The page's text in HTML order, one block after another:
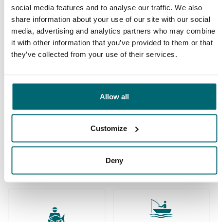
social media features and to analyse our traffic. We also
share information about your use of our site with our social
media, advertising and analytics partners who may combine
it with other information that you’ve provided to them or that
they’ve collected from your use of their services.
Allow all
Customize
Deny
From our customers
March. The TCS Team has been fantastic in
helping sort things and offers sound advice.
Awesome customer service!
10/10 Dave Black